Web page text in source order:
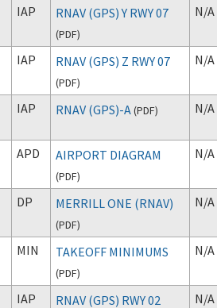
IAP RNAV (GPS) Y RWY 07
(PDF)
N/A
IAP RNAV (GPS) Z RWY 07
(PDF)
N/A
IAP RNAV (GPS)-A(PDF) N/A
APD AIRPORT DIAGRAM
(PDF)
N/A
DP MERRILL ONE (RNAV)
(PDF)
N/A
MIN TAKEOFF MINIMUMS
(PDF)
N/A
IAP RNAV (GPS) RWY 02 N/A